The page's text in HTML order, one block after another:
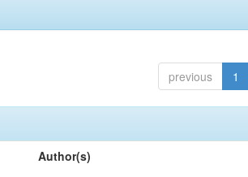
previous 1
Author(s)